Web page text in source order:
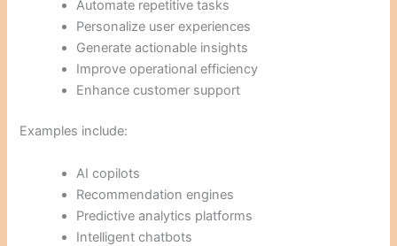
Automate repetitive tasks
Personalize user experiences
Generate actionable insights
Improve operational efficiency
Enhance customer support
Examples include:
AI copilots
Recommendation engines
Predictive analytics platforms
Intelligent chatbots